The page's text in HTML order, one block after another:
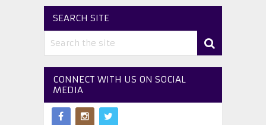
SEARCH SITE
CONNECT WITH US ON SOCIAL
MEDIA